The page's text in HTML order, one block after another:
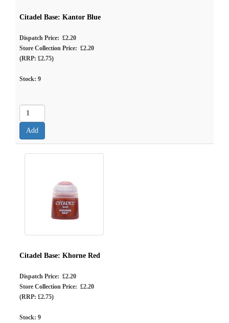
Citadel Base: Kantor Blue
Dispatch Price: £2.20
Store Collection Price: £2.20
(RRP: £2.75)
Stock: 9
Citadel Base: Khorne Red
Dispatch Price: £2.20
Store Collection Price: £2.20
(RRP: £2.75)
Stock: 9